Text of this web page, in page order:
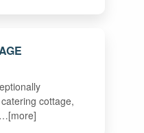
cottage,